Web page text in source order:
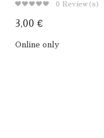
0 Review(s)
3,00 €
Online only